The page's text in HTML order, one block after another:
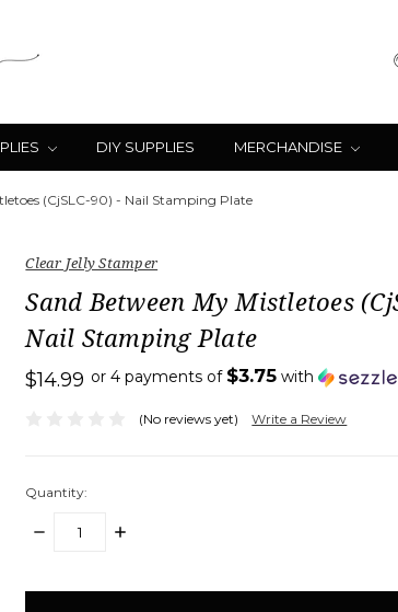
DIY SUPPLIES MERCHANDISE
(CjSLC-90) - Nail Stamping Plate
Clear Jelly Stamper
Sand Between My Mistletoes
Nail Stamping Plate
$14.99 or 4 payments of $3.75 with
(No reviews yet) Write a Review
Quantity:
DECREASE
INCREASE